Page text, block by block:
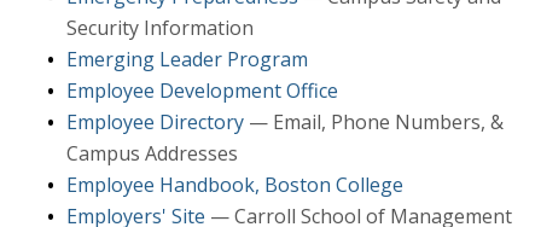
Security Information
Emerging Leader Program
Employee Development Office
Employee Directory — Email, Phone Numbers, &
Campus Addresses
Employee Handbook, Boston College
Employers' Site — Carroll School of Management